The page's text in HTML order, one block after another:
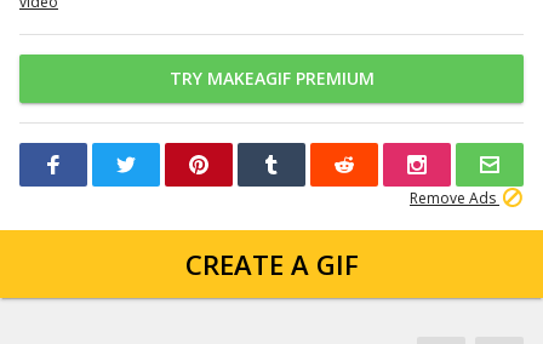
TRY MAKEAGIF PREMIUM
Remove Ads
CREATE A GIF